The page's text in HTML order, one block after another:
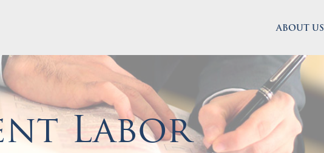
ABOUT US
Labor